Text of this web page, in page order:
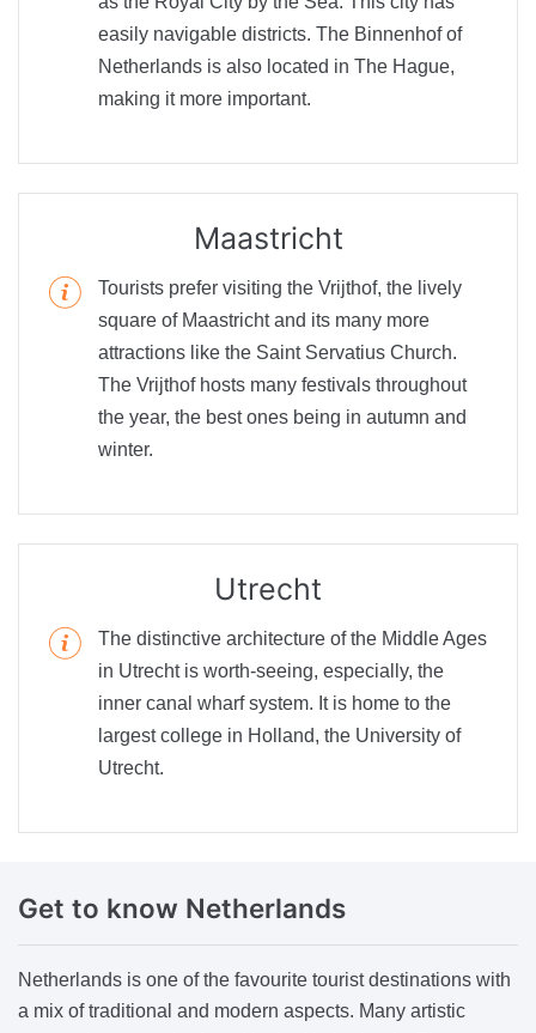
easily navigable districts. The Binnenhof of
Netherlands is also located in The Hague,
making it more important.
Maastricht
Tourists prefer visiting the Vrijthof, the lively
square of Maastricht and its many more
attractions like the Saint Servatius Church.
The Vrijthof hosts many festivals throughout
the year, the best ones being in autumn and
winter.
Utrecht
The distinctive architecture of the Middle Ages
in Utrecht is worth-seeing, especially, the
inner canal wharf system. It is home to the
largest college in Holland, the University of
Utrecht.
Get to know Netherlands
Netherlands is one of the favourite tourist destinations with
a mix of traditional and modern aspects. Many artistic